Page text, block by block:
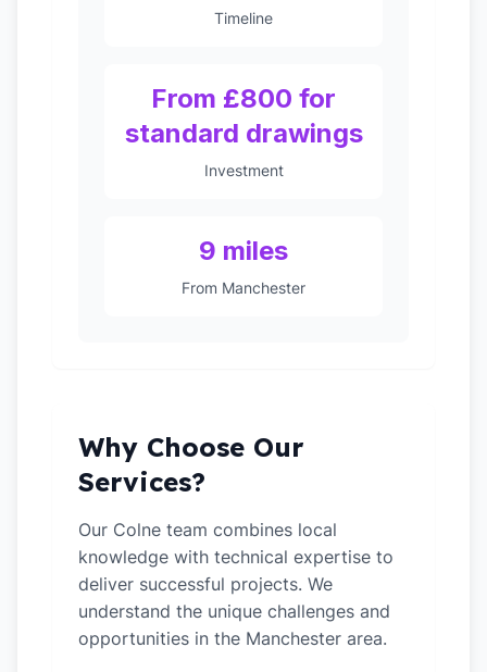
Timeline
From £800 for
standard drawings
Investment
9 miles
From Manchester
Why Choose Our
Services?
Our Colne team combines local
knowledge with technical expertise to
deliver successful projects. We
understand the unique challenges and
opportunities in the Manchester area.